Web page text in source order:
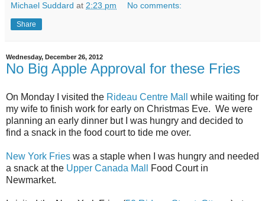
Michael Suddard at 2:23 pm No comments:
Share
Wednesday, December 26, 2012
No Big Apple Approval for these Fries
On Monday I visited the Rideau Centre Mall
while waiting for
my wife to finish work for early on Christmas Eve. We were
planning an early dinner but I was hungry and decided to
find a snack in the food court to tide me over.
New York Fries was a staple when I was hungry and needed
a snack at the Upper Canada Mall
Food Court in
Newmarket.